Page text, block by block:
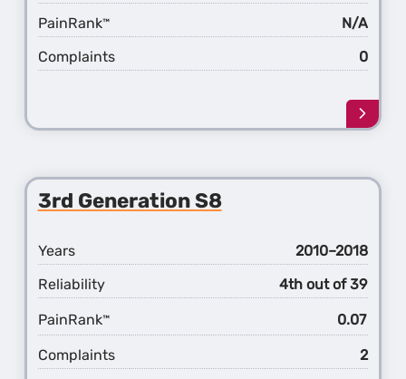
PainRank™
N/A
Complaints
0
Learn
more
4th
3rd Generation S8
Years
2010–2018
Reliability
4th out of 39
PainRank™ 0.07
Complaints 2